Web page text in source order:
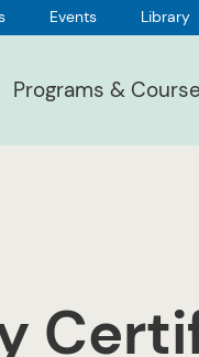
Events Library
Programs &